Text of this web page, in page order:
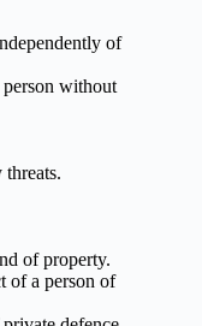
of
without
of property.
of a person of